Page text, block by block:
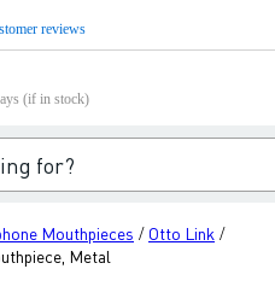
reviews
(if in stock)
Mouthpieces / Otto Link /
Metal